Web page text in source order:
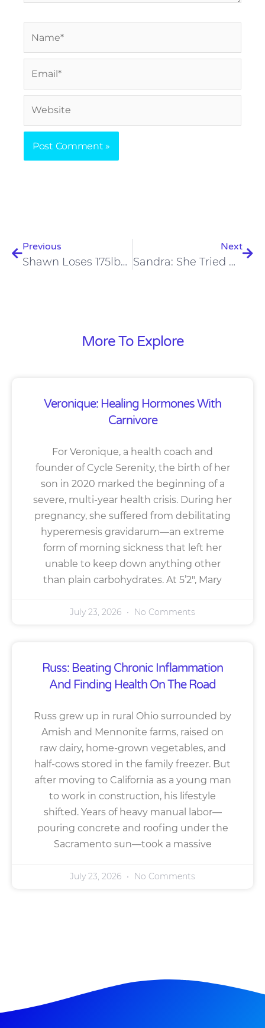
Previous
Shawn Loses 175lbs, Reverses Arthritis & Psoriasis
Next
Sandra: She Tried Carnivore To Help Her Daughter Heal, The Surprising Results
More To Explore
Veronique: Healing Hormones With
Carnivore
For Veronique, a health coach and
founder of Cycle Serenity, the birth of her
son in 2020 marked the beginning of a
severe, multi-year health crisis. During her
pregnancy, she suffered from debilitating
hyperemesis gravidarum—an extreme
form of morning sickness that left her
unable to keep down anything other
than plain carbohydrates. At 5’2″, Mary
July 23, 2026 No Comments
Russ: Beating Chronic Inflammation
And Finding Health On The Road
Russ grew up in rural Ohio surrounded by
Amish and Mennonite farms, raised on
raw dairy, home-grown vegetables, and
half-cows stored in the family freezer. But
after moving to California as a young man
to work in construction, his lifestyle
shifted. Years of heavy manual labor—
pouring concrete and roofing under the
Sacramento sun—took a massive
July 23, 2026 No Comments